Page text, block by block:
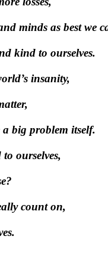
minds as best we
kind to ourselves.
insanity,
a big problem itself.
ourselves,
count on,